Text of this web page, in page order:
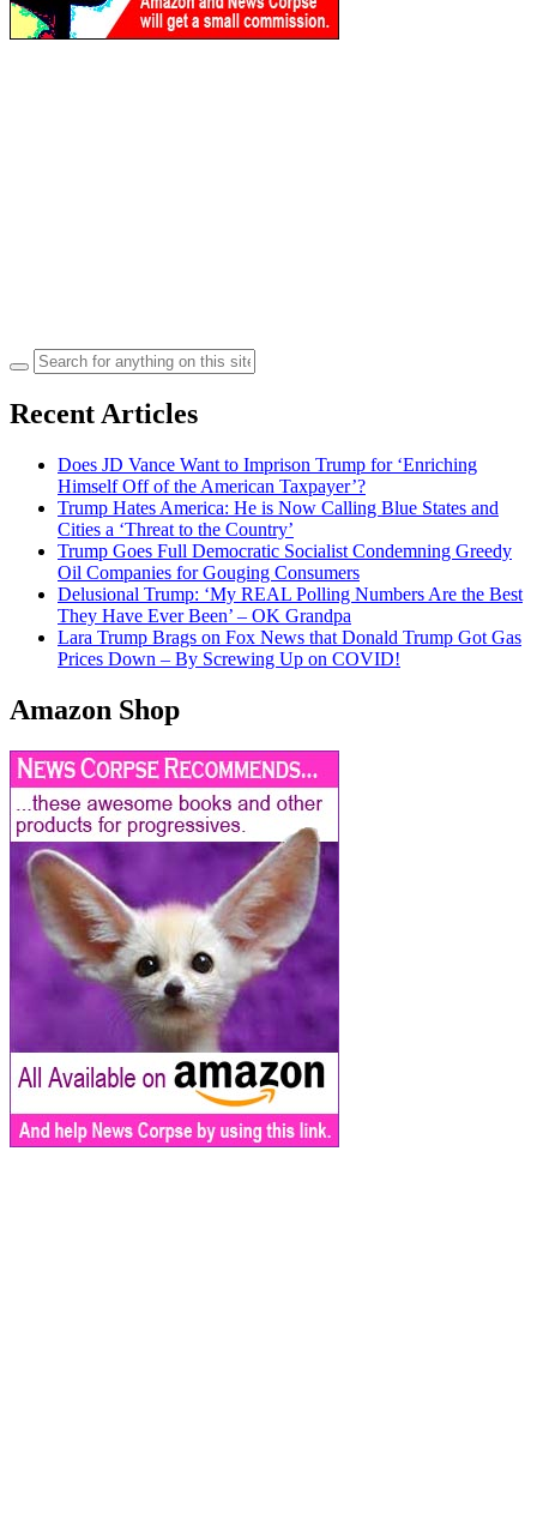
Search
for:
Recent Articles
Does JD Vance Want to Imprison Trump for ‘Enriching
Himself Off of the American Taxpayer’?
Trump Hates America: He is Now Calling Blue States and
Cities a ‘Threat to the Country’
Trump Goes Full Democratic Socialist Condemning Greedy
Oil Companies for Gouging Consumers
Delusional Trump: ‘My REAL Polling Numbers Are the Best
They Have Ever Been’ – OK Grandpa
Lara Trump Brags on Fox News that Donald Trump Got Gas
Prices Down – By Screwing Up on COVID!
Amazon Shop